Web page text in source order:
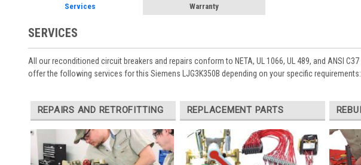
Services Warranty
SERVICES
All our reconditioned circuit breakers and repairs conform to NETA, UL 1066, UL 489, and ANSI
offer the following services for this Siemens LJG3K350B depending on your specific requirements:
REPAIRS AND RETROFITTING REPLACEMENT PARTS